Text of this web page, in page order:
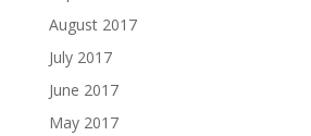
August 2017
July 2017
June 2017
May 2017